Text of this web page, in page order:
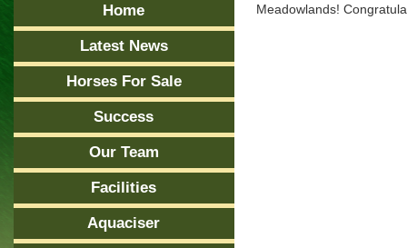
Meadowlands!
Home
Latest News
Horses For Sale
Success
Our Team
Facilities
Aquaciser